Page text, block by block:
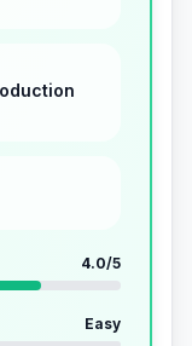
4.0/5
Easy